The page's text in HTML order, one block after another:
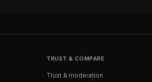
TRUST & COMPARE
Trust & moderation